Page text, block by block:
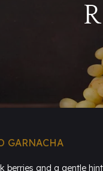
GARNACHA
and a gentle